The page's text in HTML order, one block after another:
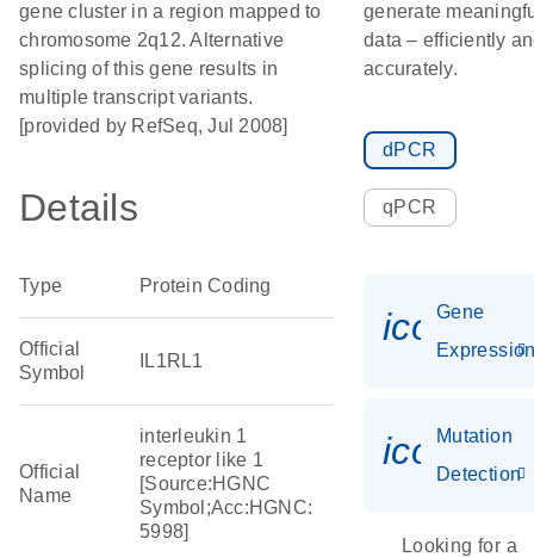
gene cluster in a region mapped to
chromosome 2q12. Alternative
splicing of this gene results in
multiple transcript variants.
[provided by RefSeq, Jul 2008]
Details
Type Protein Coding
Official
Symbol
IL1RL1
Official
Name
interleukin 1
receptor like 1
[Source:HGNC
Symbol;Acc:HGNC:
5998]
generate
data – efficiently
accurately.
dPCR
qPCR
Gene
Mutation
Detection
Looking for a